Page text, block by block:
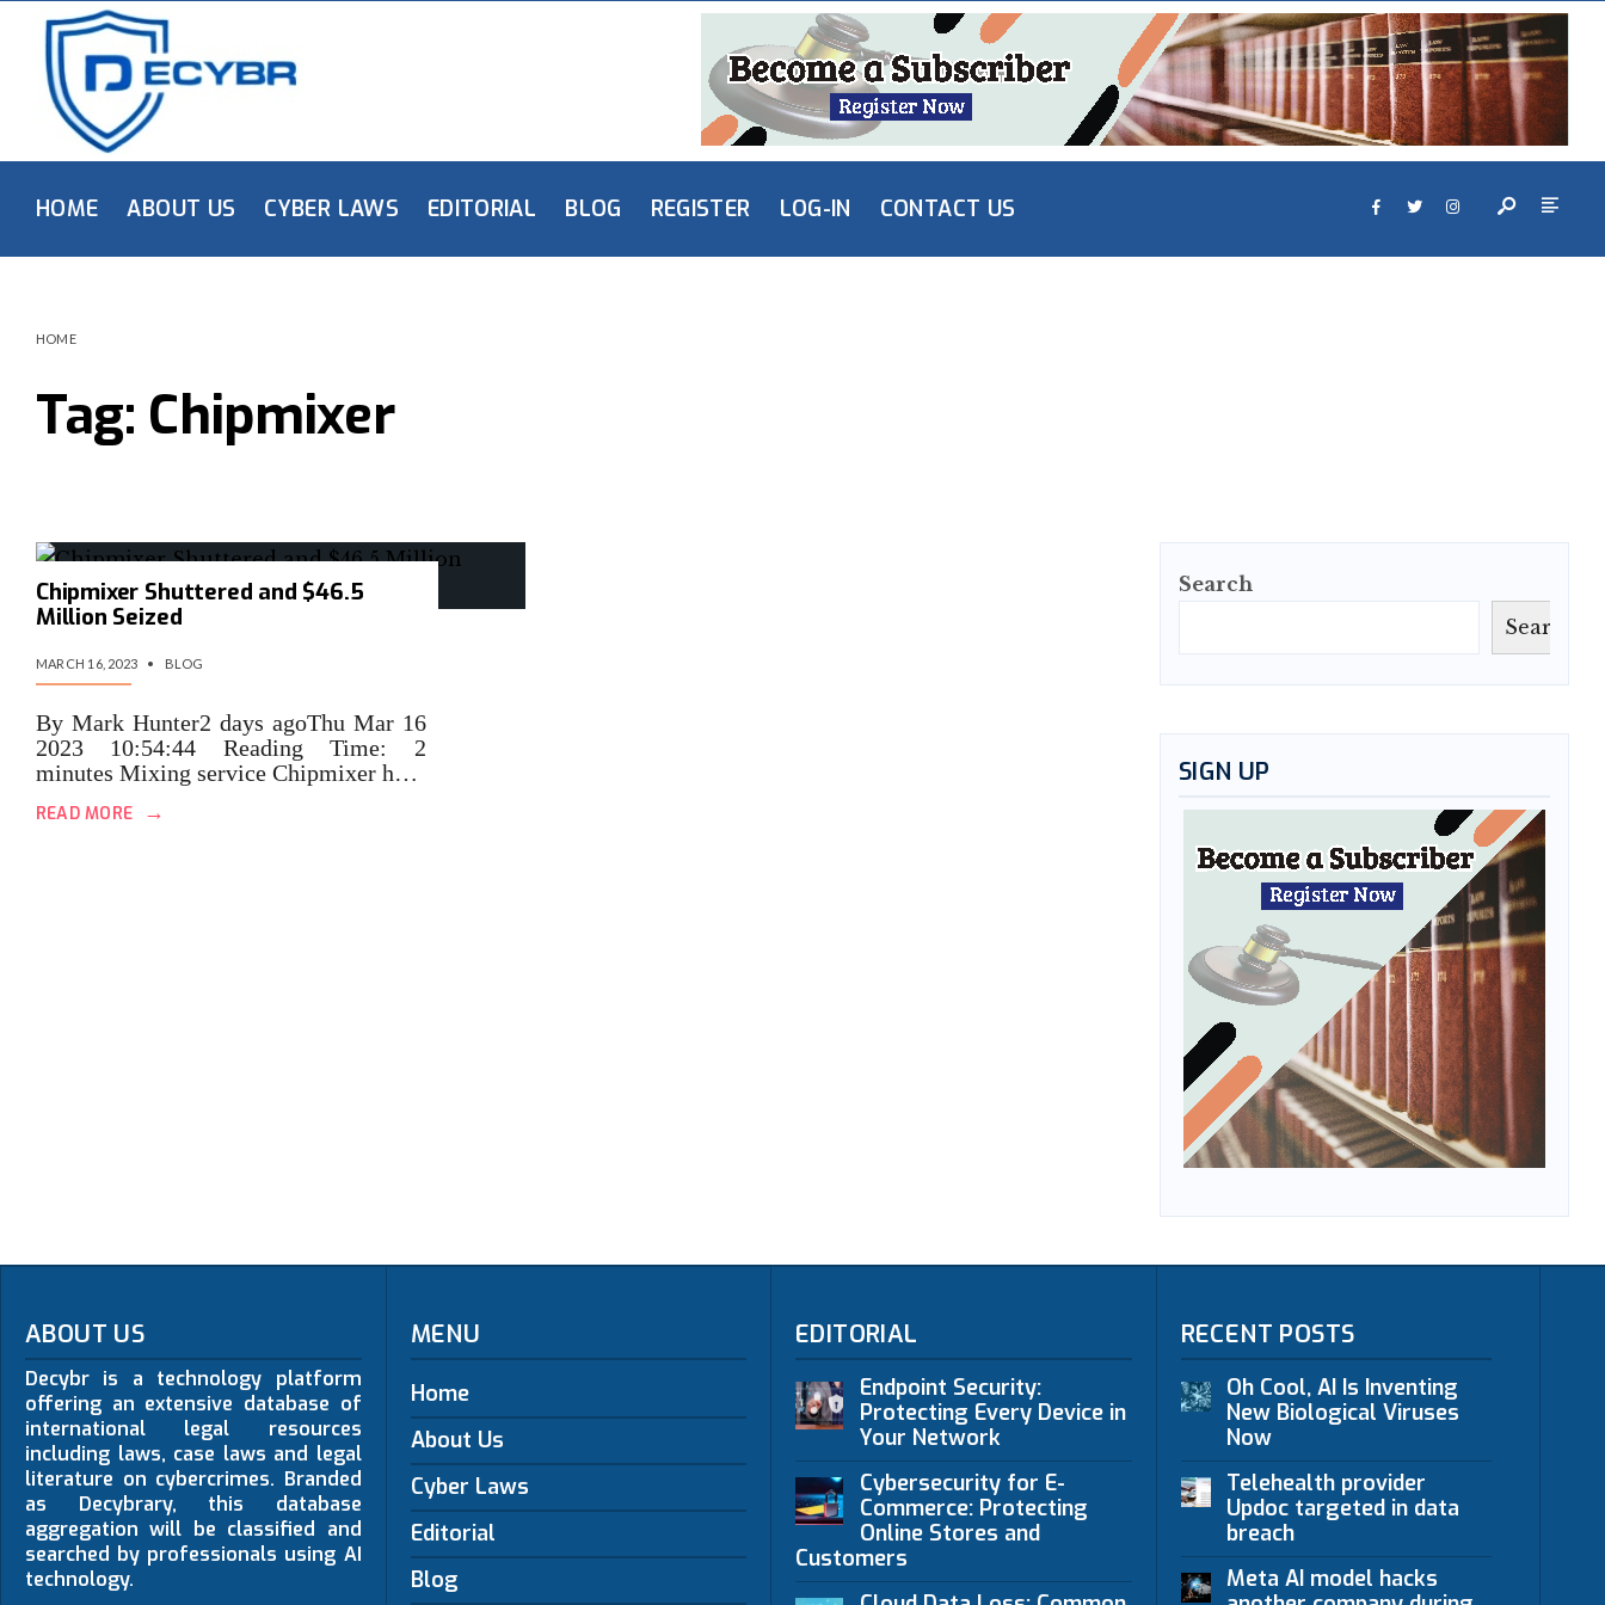
HOME ABOUT US CYBER LAWS EDITORIAL BLOG REGISTER LOG-IN CONTACT US
HOME
Tag: Chipmixer
Chipmixer Shuttered and $46.5
Million Seized
MARCH 16, 2023 • BLOG
By Mark Hunter2 days agoThu Mar 16
2023 10:54:44 Reading Time: 2
minutes Mixing service Chipmixer h…
READ MORE →
Search
Search
SIGN UP
ABOUT US
Decybr is a technology platform
offering an extensive database of
international legal resources
including laws, case laws and legal
literature on cybercrimes. Branded
as Decybrary, this database
aggregation will be classified and
searched by professionals using AI
technology.
MENU
Home
About Us
Cyber Laws
Editorial
Blog
EDITORIAL
Endpoint Security:
Protecting Every Device in
Your Network
Cybersecurity for E-
Commerce: Protecting
Online Stores and
Customers
RECENT POSTS
Oh Cool, AI Is Inventing
New Biological Viruses
Now
Telehealth provider
Updoc targeted in data
breach
Meta AI model hacks